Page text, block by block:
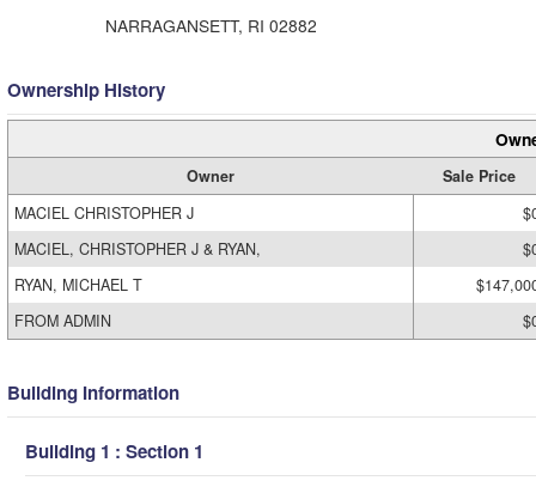
NARRAGANSETT, RI 02882
Ownership History
Owner
Sale Price
MACIEL CHRISTOPHER J
MACIEL, CHRISTOPHER J & RYAN,
RYAN, MICHAEL T
FROM ADMIN
Building Information
Building 1 : Section 1